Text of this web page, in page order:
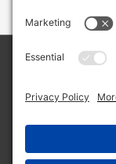
LLC/